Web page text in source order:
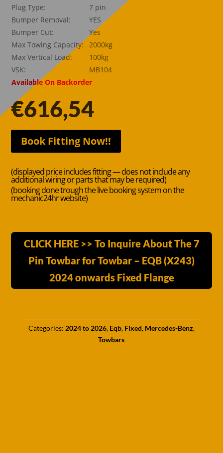
Plug Type:
7 pin
Bumper Removal:
YES
Bumper Cut:
Yes
Max Towing Capacity:
2000kg
Max Vertical Load:
100kg
VSK:
MB104
Available On Backorder
€616,54
Book Fitting Now!!
(displayed price includes fitting — does not include any
additional wiring or parts that may be required)
(booking done trough the live booking system on the
mechanic24hr website)
CLICK HERE >> To Inquire About The 7
Pin Towbar for Towbar – EQB (X243)
2024 onwards Fixed Flange
Categories: 2024 to 2026, Eqb, Fixed, Mercedes-Benz,
Towbars